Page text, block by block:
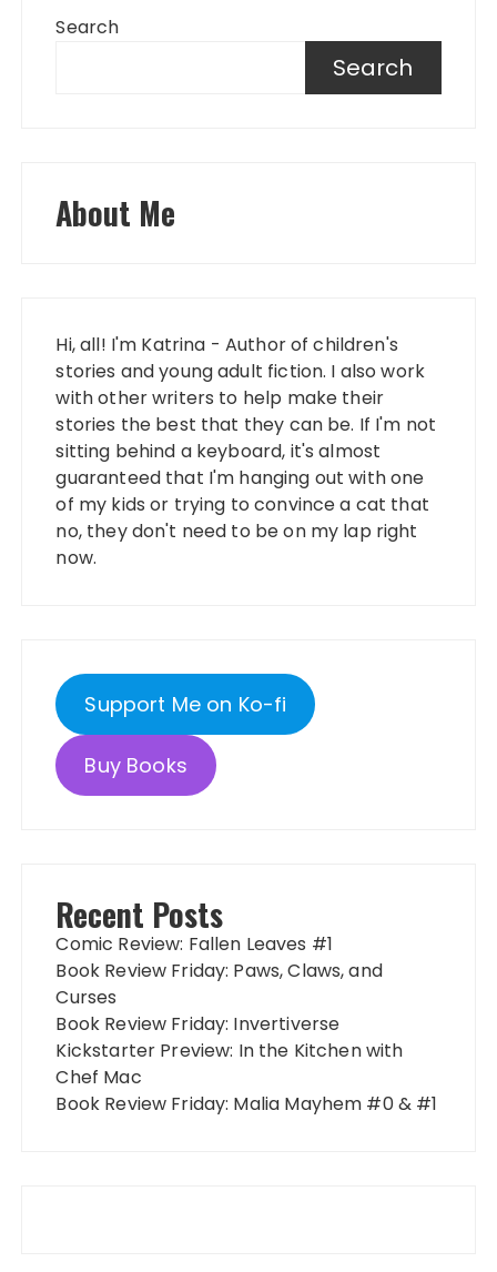
Search
Search
About Me
Hi, all! I'm Katrina - Author of children's
stories and young adult fiction. I also work
with other writers to help make their
stories the best that they can be. If I'm not
sitting behind a keyboard, it's almost
guaranteed that I'm hanging out with one
of my kids or trying to convince a cat that
no, they don't need to be on my lap right
now.
Support Me on Ko-fi
Buy Books
Recent Posts
Comic Review: Fallen Leaves #1
Book Review Friday: Paws, Claws, and
Curses
Book Review Friday: Invertiverse
Kickstarter Preview: In the Kitchen with
Chef Mac
Book Review Friday: Malia Mayhem #0 & #1